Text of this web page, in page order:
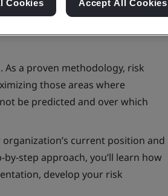
a proven methodology, risk
those areas where
be predicted and over which
current position and
step approach, you’ll learn how
develop your risk
Cookies Accept All Cookies